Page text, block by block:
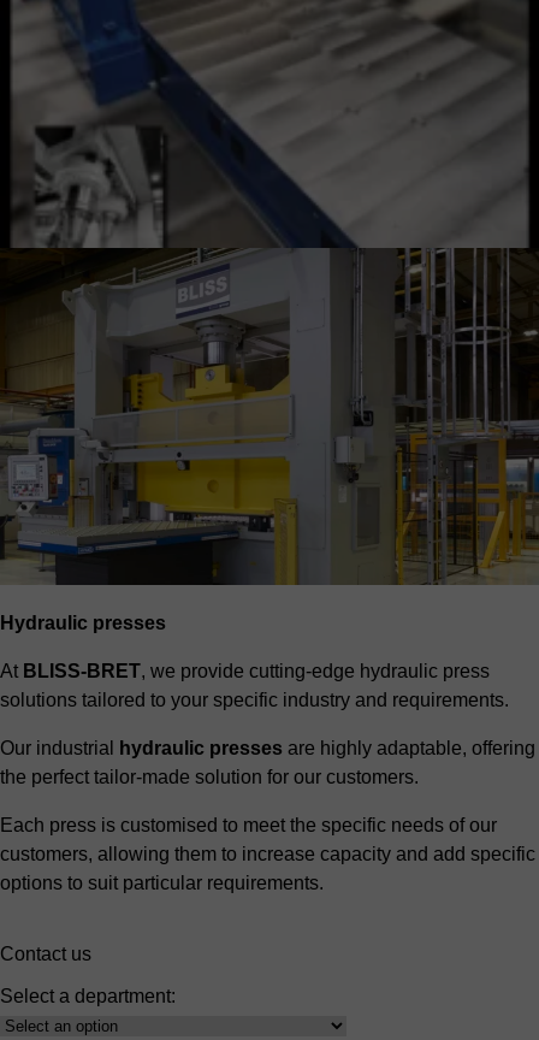
Hydraulic presses
At BLISS-BRET, we provide cutting-edge hydraulic press
solutions tailored to your specific industry and requirements.
Our industrial hydraulic presses are highly adaptable, offering
the perfect tailor-made solution for our customers.
Each press is customised to meet the specific needs of our
customers, allowing them to increase capacity and add specific
options to suit particular requirements.
Contact us
Select a department:
Select